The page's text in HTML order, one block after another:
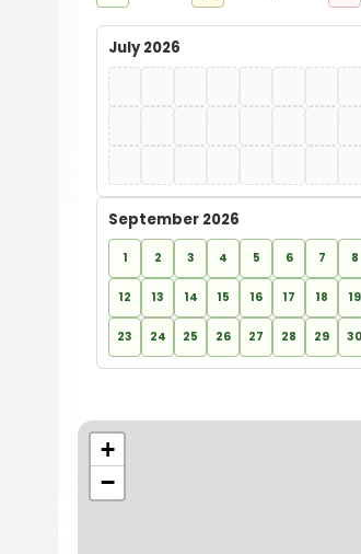
July 2026
September 2026
1 2 3 4 5 6 7 8
12 13 14 15 16 17 18 19
23 24 25 26 27 28 29 30
+
−